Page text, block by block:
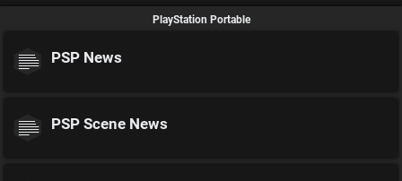
PlayStation Portable
PSP News
PSP Scene News